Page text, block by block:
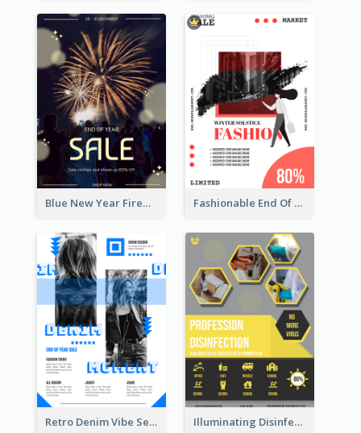
Blue New Year Firework Photo Sale Poster Fashionable End Of Sale Poster Design Template
Retro Denim Vibe Seasonal Sale Poster Design Illuminating Disinfection Promotional Poster Design